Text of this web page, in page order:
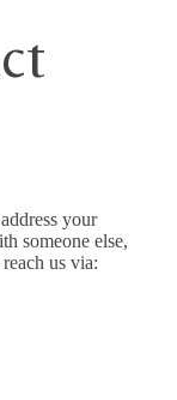
your
someone else,
us via: